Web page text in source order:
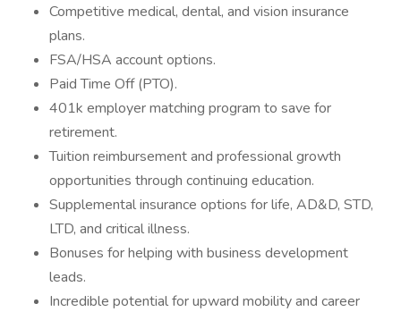
Competitive medical, dental, and vision insurance
plans.
FSA/HSA account options.
Paid Time Off (PTO).
401k employer matching program to save for
retirement.
Tuition reimbursement and professional growth
opportunities through continuing education.
Supplemental insurance options for life, AD&D, STD,
LTD, and critical illness.
Bonuses for helping with business development
leads.
Incredible potential for upward mobility and career